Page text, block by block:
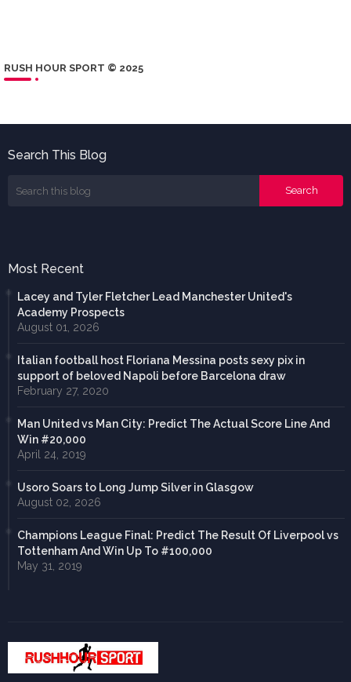
RUSH HOUR SPORT © 2025
Search This Blog
Most Recent
Lacey and Tyler Fletcher Lead Manchester United's
Academy Prospects
August 01, 2026
Italian football host Floriana Messina posts sexy pix in
support of beloved Napoli before Barcelona draw
February 27, 2020
Man United vs Man City: Predict The Actual Score Line And
Win #20,000
April 24, 2019
Usoro Soars to Long Jump Silver in Glasgow
August 02, 2026
Champions League Final: Predict The Result Of Liverpool vs
Tottenham And Win Up To #100,000
May 31, 2019